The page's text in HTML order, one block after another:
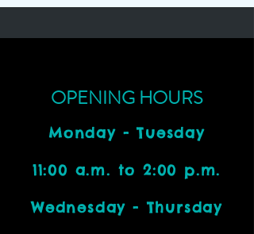
OPENING HOURS
Monday - Tuesday
11:00 a.m. to 2:00 p.m.
Wednesday - Thursday